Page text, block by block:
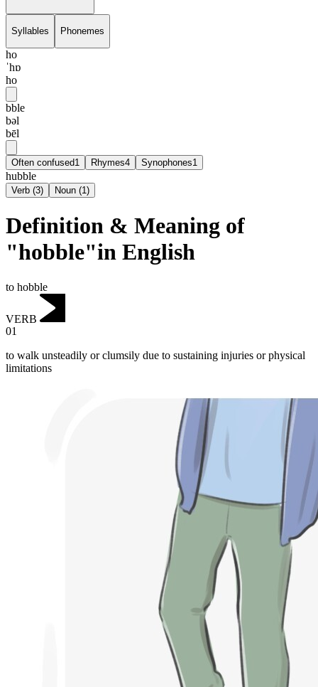
Syllables Phonemes
ho
ˈhɒ
ho
bble
bəl
bēl
Often confused1 Rhymes4 Synophones1
hubble
Verb (3) Noun (1)
Definition & Meaning of
"hobble"in English
to hobble
VERB
01
to walk unsteadily or clumsily due to sustaining injuries or physical
limitations